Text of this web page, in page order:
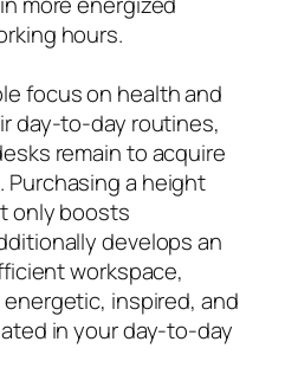
hours.
focus on health and
day-to-day routines,
remain to acquire
Purchasing a height
only boosts
develops an
workspace,
inspired, and
in your day-to-day